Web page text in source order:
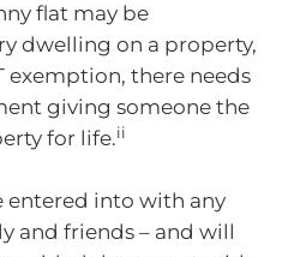
flat may be
dwelling on a property,
exemption, there needs
giving someone the
for life.ii
entered into with any
and friends – and will